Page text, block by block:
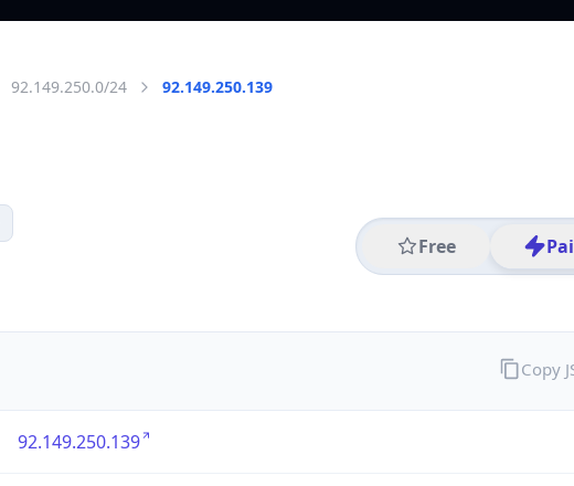
92.149.250.0/24 92.149.250.139
Free
92.149.250.139
Copy